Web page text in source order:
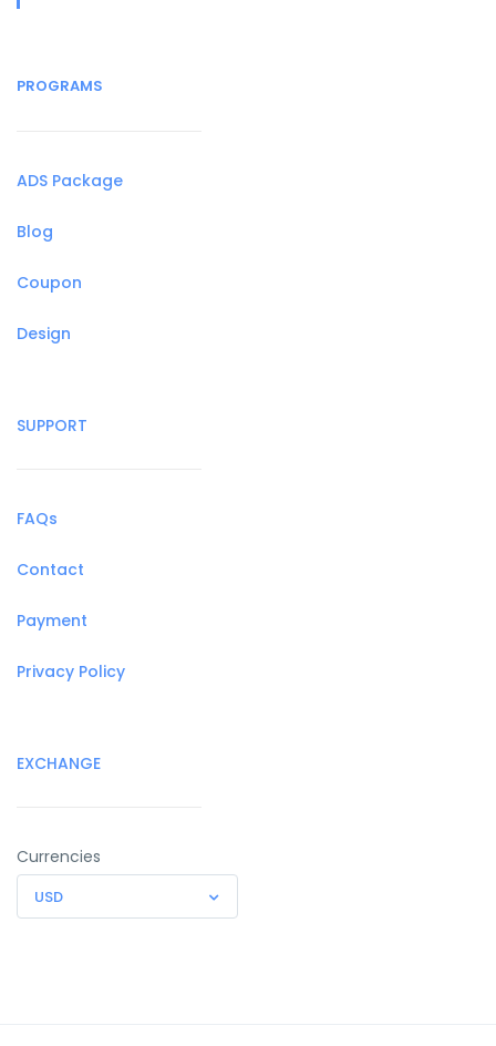
PROGRAMS
ADS Package
Blog
Coupon
Design
SUPPORT
FAQs
Contact
Payment
Privacy Policy
EXCHANGE
Currencies
USD